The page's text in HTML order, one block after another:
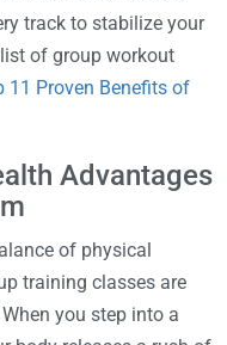
track to stabilize your
of group workout
11 Proven Benefits of
Advantages
of physical
training classes are
you step into a